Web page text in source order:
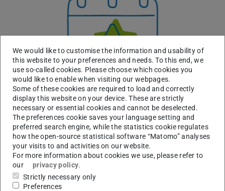
Previous Next
We therefore invite you to come by our stand in the
courtyard of the ULB Stadtmitte on 11.06.2026between
11 am and 1 pm. In addition to coffee and sweets, there
will be a surprise gift and stickers to say a big thank you
to all tutors.
We would like to customise the information and usability of
this website to your preferences and needs. To this end, we
use so-called cookies. Please choose which cookies you
would like to enable when visiting our webpages.
Some of these cookies are required to load and correctly
display this website on your device. These are strictly
necessary or essential cookies and cannot be deselected.
The preferences cookie saves your language setting and
preferred search engine, while the statistics cookie regulates
how the open-source statistical software “Matomo” analyses
your visits to and activities on our website.
For more information about cookies we use, please refer to
our
privacy policy.
Strictly necessary only
Preferences